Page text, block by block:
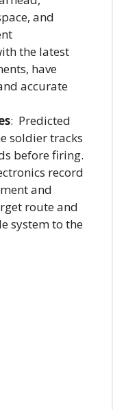
and
the latest
have
accurate
: Predicted
soldier tracks
before firing.
record
and
route and
system to the